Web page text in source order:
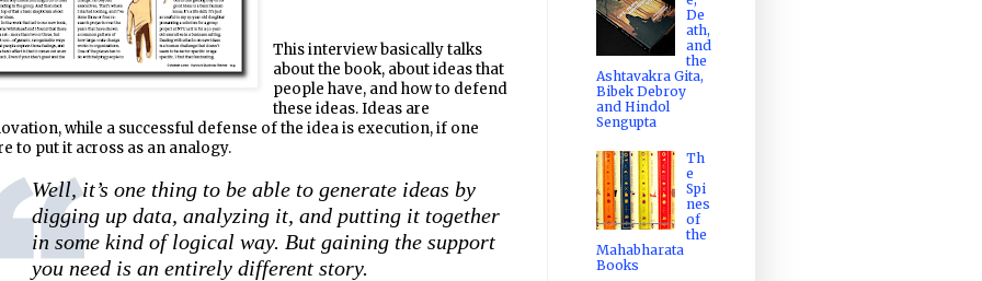
This interview basically talks
about the book, about ideas that
people have, and how to defend
these ideas. Ideas are
while a successful defense of the idea is execution, if one
to put it across as an analogy.
Well, it’s one thing to be able to generate ideas by
digging up data, analyzing it, and putting it together
in some kind of logical way. But gaining the support
you need is an entirely different story.
De
ath,
and
the
Ashtavakra Gita,
Bibek Debroy
and Hindol
Sengupta
Th
e
Spi
nes
of
the
Mahabharata
Books